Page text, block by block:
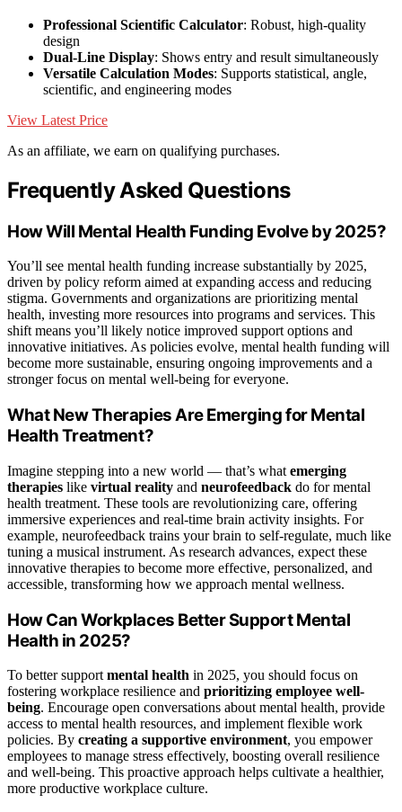
Professional Scientific Calculator: Robust, high-quality
design
Dual-Line Display: Shows entry and result simultaneously
Versatile Calculation Modes: Supports statistical, angle,
scientific, and engineering modes
View Latest Price
As an affiliate, we earn on qualifying purchases.
Frequently Asked Questions
How Will Mental Health Funding Evolve by 2025?
You’ll see mental health funding increase substantially by 2025,
driven by policy reform aimed at expanding access and reducing
stigma. Governments and organizations are prioritizing mental
health, investing more resources into programs and services. This
shift means you’ll likely notice improved support options and
innovative initiatives. As policies evolve, mental health funding will
become more sustainable, ensuring ongoing improvements and a
stronger focus on mental well-being for everyone.
What New Therapies Are Emerging for Mental
Health Treatment?
Imagine stepping into a new world — that’s what emerging
therapies like virtual reality and neurofeedback do for mental
health treatment. These tools are revolutionizing care, offering
immersive experiences and real-time brain activity insights. For
example, neurofeedback trains your brain to self-regulate, much like
tuning a musical instrument. As research advances, expect these
innovative therapies to become more effective, personalized, and
accessible, transforming how we approach mental wellness.
How Can Workplaces Better Support Mental
Health in 2025?
To better support mental health in 2025, you should focus on
fostering workplace resilience and prioritizing employee well-
being. Encourage open conversations about mental health, provide
access to mental health resources, and implement flexible work
policies. By creating a supportive environment, you empower
employees to manage stress effectively, boosting overall resilience
and well-being. This proactive approach helps cultivate a healthier,
more productive workplace culture.